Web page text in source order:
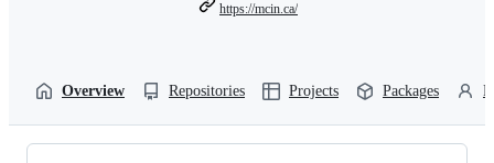
https://mcin.ca/
Overview Repositories Projects Packages